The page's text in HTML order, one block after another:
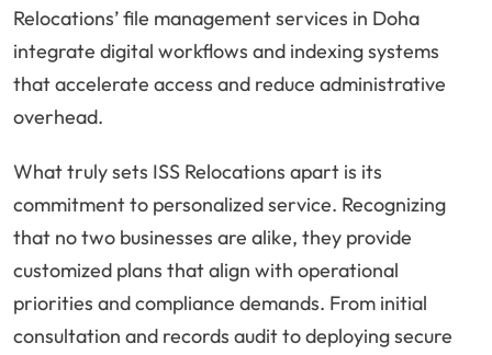
Relocations’ file management services in Doha
integrate digital workflows and indexing systems
that accelerate access and reduce administrative
overhead.
What truly sets ISS Relocations apart is its
commitment to personalized service. Recognizing
that no two businesses are alike, they provide
customized plans that align with operational
priorities and compliance demands. From initial
consultation and records audit to deploying secure